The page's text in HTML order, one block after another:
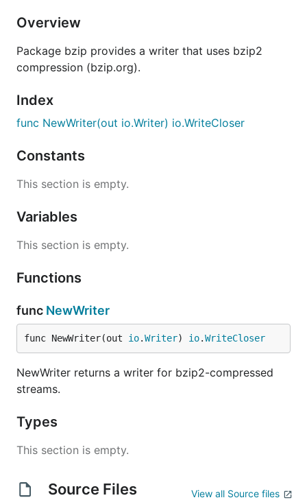
Overview
Package bzip provides a writer that uses bzip2
compression (bzip.org).
Index
func NewWriter(out io.Writer) io.WriteCloser
Constants
This section is empty.
Variables
This section is empty.
Functions
func NewWriter
func NewWriter(out io.Writer) io.WriteCloser
NewWriter returns a writer for bzip2-compressed
streams.
Types
This section is empty.
Source Files View all Source files